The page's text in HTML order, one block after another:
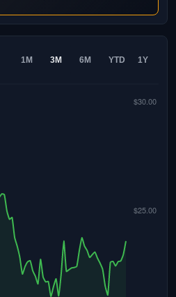
1M 3M 6M YTD 1Y